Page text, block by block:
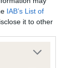
IAB’s List of
it to other
Star – 9
she entered
proportioned
moderate
you can be
of